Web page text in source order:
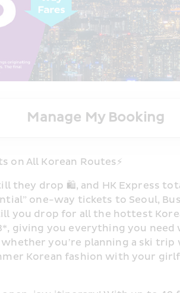
Manage My Booking
on All Korean Routes⚡️
they drop 🛍, and HK Express
one-way tickets to Seoul,
you drop for all the hottest
giving you everything you need
you’re planning a ski
Korean fashion with your